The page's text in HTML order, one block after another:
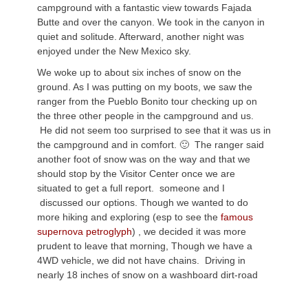
campground with a fantastic view towards Fajada
Butte and over the canyon. We took in the canyon in
quiet and solitude. Afterward, another night was
enjoyed under the New Mexico sky.
We woke up to about six inches of snow on the
ground. As I was putting on my boots, we saw the
ranger from the Pueblo Bonito tour checking up on
the three other people in the campground and us.
He did not seem too surprised to see that it was us in
the campground and in comfort. 🙂 The ranger said
another foot of snow was on the way and that we
should stop by the Visitor Center once we are
situated to get a full report. someone and I
discussed our options. Though we wanted to do
more hiking and exploring (esp to see the famous
supernova petroglyph) , we decided it was more
prudent to leave that morning, Though we have a
4WD vehicle, we did not have chains. Driving in
nearly 18 inches of snow on a washboard dirt-road